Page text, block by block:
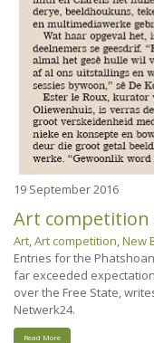
19 September 2016
Art competition
Art,Art competition,New
Entries for the
far exceeded
over the Free State,
Netwerk24.
Read More